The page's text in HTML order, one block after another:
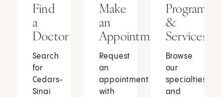
Find
a
Doctor
Search
for
Cedars-
Sinai
Make
an
Appointment
Request
an
appointment
with
Programs
&
Services
Browse
our
specialties
and